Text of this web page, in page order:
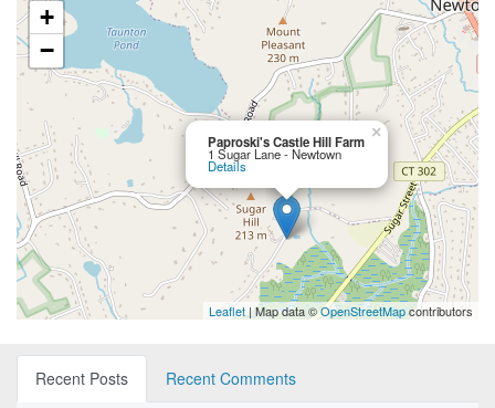
Paproski's Castle Hill Farm
1 Sugar Lane - Newtown
Details
×
+
−
Leaflet | Map data ©OpenStreetMapcontributors
Recent Posts
Recent Comments